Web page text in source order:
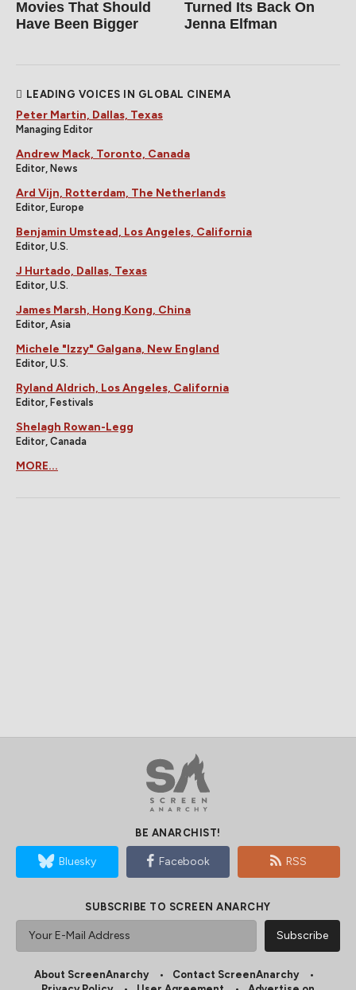
Movies That Should
Have Been Bigger
Turned Its Back On
Jenna Elfman
LEADING VOICES IN GLOBAL CINEMA
Peter Martin, Dallas, Texas
Managing Editor
Andrew Mack, Toronto, Canada
Editor, News
Ard Vijn, Rotterdam, The Netherlands
Editor, Europe
Benjamin Umstead, Los Angeles, California
Editor, U.S.
J Hurtado, Dallas, Texas
Editor, U.S.
James Marsh, Hong Kong, China
Editor, Asia
Michele "Izzy" Galgana, New England
Editor, U.S.
Ryland Aldrich, Los Angeles, California
Editor, Festivals
Shelagh Rowan-Legg
Editor, Canada
MORE...
BE ANARCHIST!
Bluesky Facebook RSS
SUBSCRIBE TO SCREEN ANARCHY
About ScreenAnarchy
Contact ScreenAnarchy